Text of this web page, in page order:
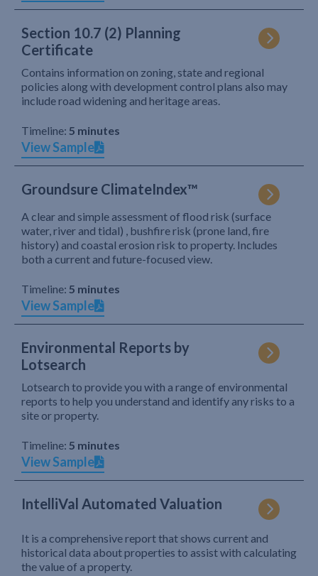
Section 10.7 (2) Planning
Certificate
Contains information on zoning, state and regional
policies along with development control plans also may
include road widening and heritage areas.
Timeline: 5 minutes
View Sample
Groundsure ClimateIndex™
A clear and simple assessment of flood risk (surface
water, river and tidal) , bushfire risk (prone land, fire
history) and coastal erosion risk to property. Includes
both a current and future-focused view.
Timeline: 5 minutes
View Sample
Environmental Reports by
Lotsearch
Lotsearch to provide you with a range of environmental
reports to help you understand and identify any risks to a
site or property.
Timeline: 5 minutes
View Sample
IntelliVal Automated Valuation
It is a comprehensive report that shows current and
historical data about properties to assist with calculating
the value of a property.